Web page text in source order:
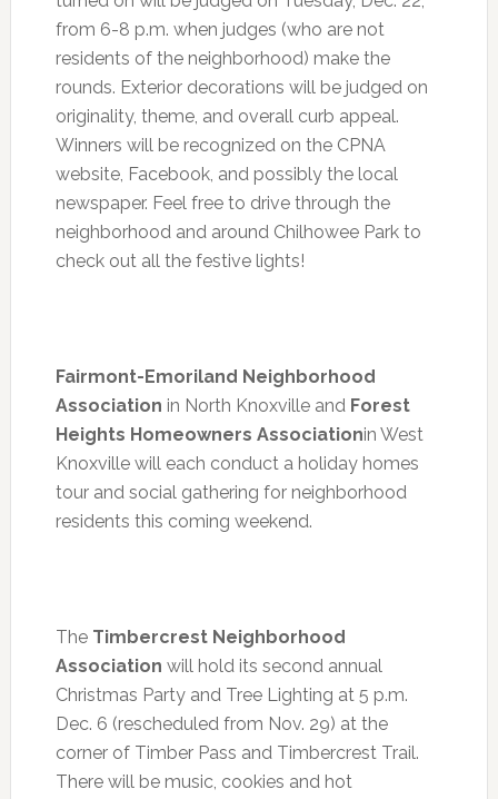
from 6-8 p.m. when judges (who are not
residents of the neighborhood) make the
rounds. Exterior decorations will be judged on
originality, theme, and overall curb appeal.
Winners will be recognized on the CPNA
website, Facebook, and possibly the local
newspaper. Feel free to drive through the
neighborhood and around Chilhowee Park to
check out all the festive lights!
Fairmont-Emoriland Neighborhood
Association in North Knoxville and Forest
Heights Homeowners Associationin West
Knoxville will each conduct a holiday homes
tour and social gathering for neighborhood
residents this coming weekend.
The Timbercrest Neighborhood
Association will hold its second annual
Christmas Party and Tree Lighting at 5 p.m.
Dec. 6 (rescheduled from Nov. 29) at the
corner of Timber Pass and Timbercrest Trail.
There will be music, cookies and hot